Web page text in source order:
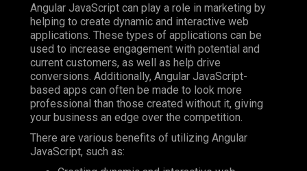
Angular JavaScript can play a role in marketing by
helping to create dynamic and interactive web
applications. These types of applications can be
used to increase engagement with potential and
current customers, as well as help drive
conversions. Additionally, Angular JavaScript-
based apps can often be made to look more
professional than those created without it, giving
your business an edge over the competition.
There are various benefits of utilizing Angular
JavaScript, such as: